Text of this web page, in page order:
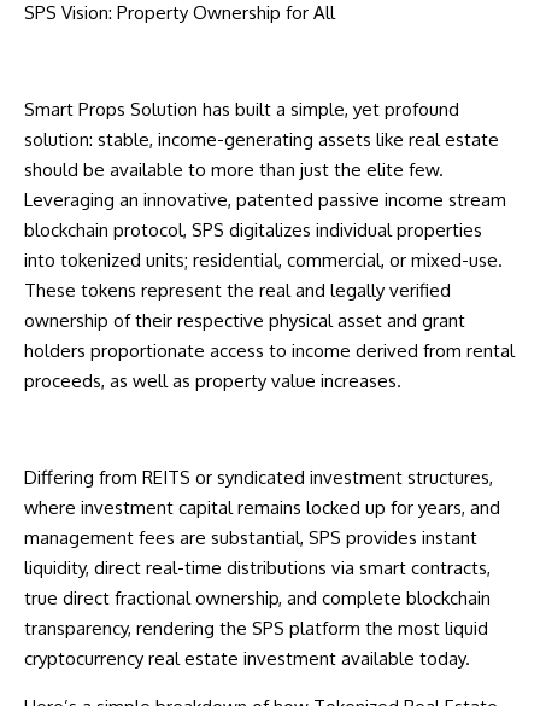
SPS Vision: Property Ownership for All
Smart Props Solution has built a simple, yet profound
solution: stable, income-generating assets like real estate
should be available to more than just the elite few.
Leveraging an innovative, patented passive income stream
blockchain protocol, SPS digitalizes individual properties
into tokenized units; residential, commercial, or mixed-use.
These tokens represent the real and legally verified
ownership of their respective physical asset and grant
holders proportionate access to income derived from rental
proceeds, as well as property value increases.
Differing from REITS or syndicated investment structures,
where investment capital remains locked up for years, and
management fees are substantial, SPS provides instant
liquidity, direct real-time distributions via smart contracts,
true direct fractional ownership, and complete blockchain
transparency, rendering the SPS platform the most liquid
cryptocurrency real estate investment available today.